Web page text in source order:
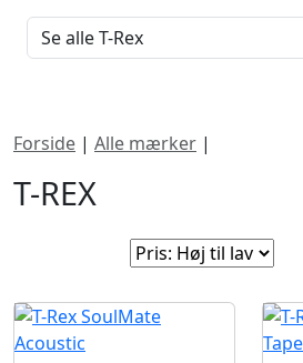
Forside | Alle mærker |
T-REX